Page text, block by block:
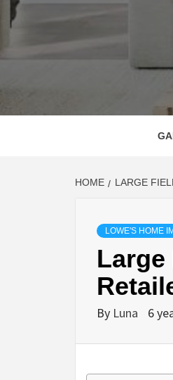
EVERY ONE
HOME LARGE
LOWE'S HOME
By Luna 6